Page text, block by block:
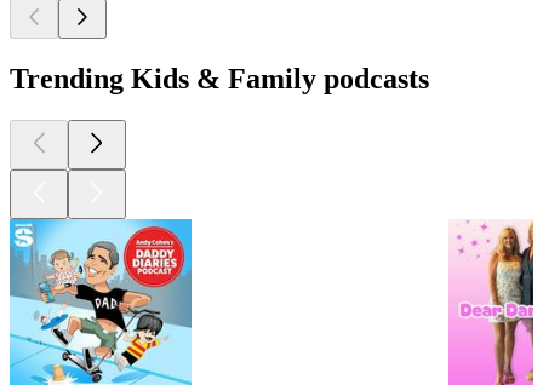
Trending Kids & Family podcasts